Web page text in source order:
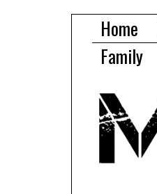
Home
Family